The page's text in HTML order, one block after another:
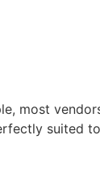
most
suited